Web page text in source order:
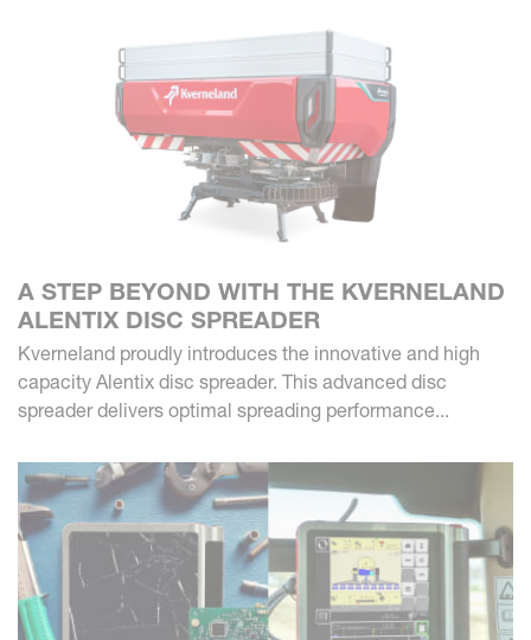
A STEP BEYOND WITH THE KVERNELAND
ALENTIX DISC SPREADER
Kverneland proudly introduces the innovative and high
capacity Alentix disc spreader. This advanced disc
spreader delivers optimal spreading performance...